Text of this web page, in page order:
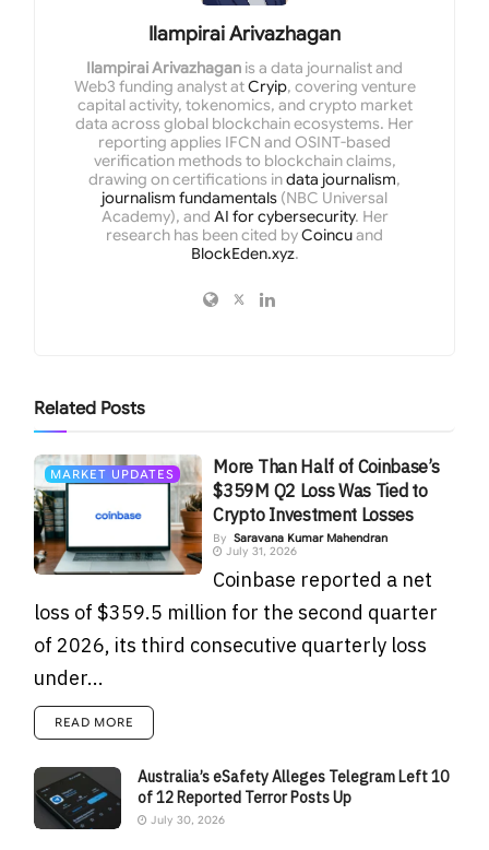
Ilampirai Arivazhagan
Ilampirai Arivazhagan is a data journalist and
Web3 funding analyst atCryip, covering venture
capital activity, tokenomics, and crypto market
data across global blockchain ecosystems. Her
reporting applies IFCN and OSINT-based
verification methods to blockchain claims,
drawing on certifications indata journalism,
journalism fundamentals (NBC Universal
Academy), and AI for cybersecurity. Her
research has been cited byCoincuand
BlockEden.xyz.
Related Posts
MARKET UPDATES
More Than Half of Coinbase’s
$359M Q2 Loss Was Tied to
Crypto Investment Losses
By Saravana Kumar Mahendran
July 31, 2026
Coinbase reported a net
loss of $359.5 million for the second quarter
of 2026, its third consecutive quarterly loss
under...
READ MORE
Australia’s eSafety Alleges Telegram Left 10
of 12 Reported Terror Posts Up
July 30, 2026